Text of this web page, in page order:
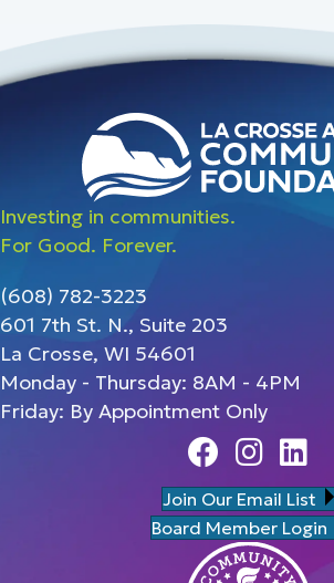
Investing in communities.
For Good. Forever.
(608) 782-3223
601 7th St. N., Suite 203
La Crosse, WI 54601
Monday - Thursday: 8AM - 4PM
Friday: By Appointment Only
FacebookInstagram
Linedin
Join Our Email List
Board Member Login